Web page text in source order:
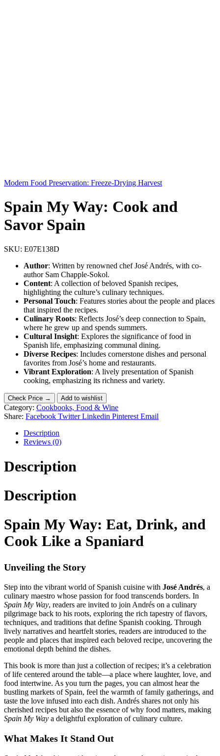
Modern Food Preservation: Freeze-Drying Harvest
Spain My Way: Cook and
Savor Spain
SKU: E07E138D
Author: Written by renowned chef José Andrés, with co-
author Sam Chapple-Sokol.
Content: A collection of beloved Spanish recipes,
highlighting the culture’s culinary techniques.
Personal Touch: Features stories about the people and places
that inspired the recipes.
Culinary Roots: Reflects José’s deep connection to Spain,
where he grew up and spends summers.
Cultural Insight: Explores the significance of food in
Spanish life, emphasizing communal dining.
Diverse Recipes: Includes cornerstone dishes and personal
favorites from José’s home and restaurants.
Vibrant Exploration: A lively presentation of Spanish
cooking, emphasizing its richness and variety.
Check Price → Add to wishlist
Category: Cookbooks, Food & Wine
Share: Facebook Twitter Linkedin Pinterest Email
Description
Reviews (0)
Description
Description
Spain My Way: Eat, Drink, and
Cook Like a Spaniard
Unveiling the Story
Step into the vibrant world of Spanish cuisine with José Andrés, a
culinary maestro whose passion for food transcends borders. In
Spain My Way, readers are invited to join Andrés on a culinary
pilgrimage back to his roots, exploring the rich tapestry of flavors,
techniques, and traditions that define Spanish cooking. Through
lively narratives and heartfelt stories, readers are introduced to the
people and places that inspired each beloved recipe, uncovering the
emotional depth behind the dishes.
This book is more than just a collection of recipes; it’s a celebration
of life centered around the table—a place where laughter, love, and
food intertwine. As you turn the pages, you can almost hear the
bustling markets of Spain, feel the warmth of family gatherings, and
taste the love infused into each dish. Andrés shares not only his
cherished recipes but also the essence of why food matters, making
Spain My Way a delightful exploration of culinary culture.
What Makes It Stand Out